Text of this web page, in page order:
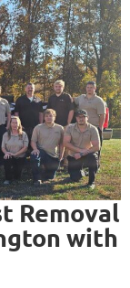
Removal
with